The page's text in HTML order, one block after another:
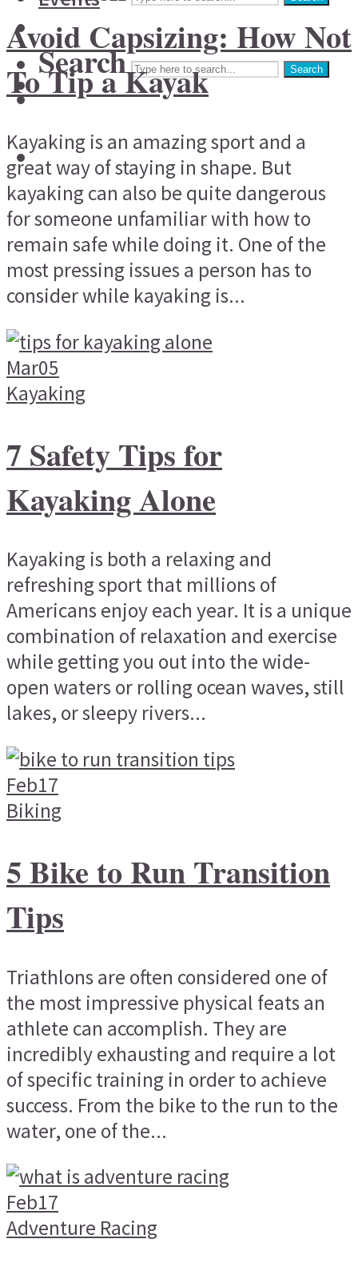
Search Search
Avoid Capsizing: How Not
To Tip a Kayak
Kayaking is an amazing sport and a
great way of staying in shape. But
kayaking can also be quite dangerous
for someone unfamiliar with how to
remain safe while doing it. One of the
most pressing issues a person has to
consider while kayaking is...
Mar05
Kayaking
7 Safety Tips for
Kayaking Alone
Kayaking is both a relaxing and
refreshing sport that millions of
Americans enjoy each year. It is a unique
combination of relaxation and exercise
while getting you out into the wide-
open waters or rolling ocean waves, still
lakes, or sleepy rivers...
Feb17
Biking
5 Bike to Run Transition
Tips
Triathlons are often considered one of
the most impressive physical feats an
athlete can accomplish. They are
incredibly exhausting and require a lot
of specific training in order to achieve
success. From the bike to the run to the
water, one of the...
Feb17
Adventure Racing